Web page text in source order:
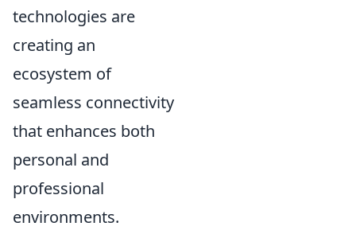
technologies are
creating an
ecosystem of
seamless connectivity
that enhances both
personal and
professional
environments.